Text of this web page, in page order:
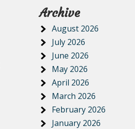
Archive
August 2026
July 2026
June 2026
May 2026
April 2026
March 2026
February 2026
January 2026